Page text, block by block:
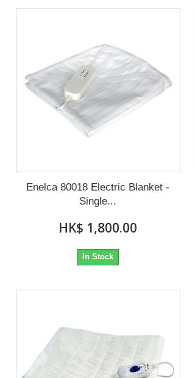
Enelca 80018 Electric Blanket -
Single...
HK$ 1,800.00
In Stock